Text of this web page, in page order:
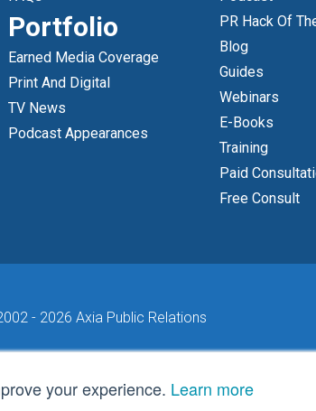
your experience. Learn more
Portfolio
Earned Media Coverage
Print And Digital
TV News
Podcast Appearances
PR Hack Of
Blog
Guides
Webinars
E-Books
Training
Paid
Free Consult
- 2026 Axia Public Relations